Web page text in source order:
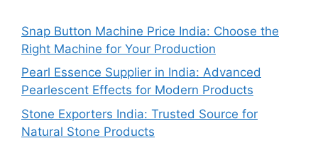
Snap Button Machine Price India: Choose the
Right Machine for Your Production
Pearl Essence Supplier in India: Advanced
Pearlescent Effects for Modern Products
Stone Exporters India: Trusted Source for
Natural Stone Products